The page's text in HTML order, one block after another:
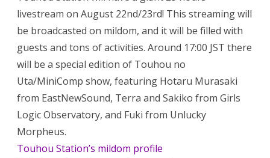
livestream on August 22nd/23rd! This streaming will
be broadcasted on mildom, and it will be filled with
guests and tons of activities. Around 17:00 JST there
will be a special edition of Touhou no
Uta/MiniComp show, featuring Hotaru Murasaki
from EastNewSound, Terra and Sakiko from Girls
Logic Observatory, and Fuki from Unlucky
Morpheus.
Touhou Station’s mildom profile